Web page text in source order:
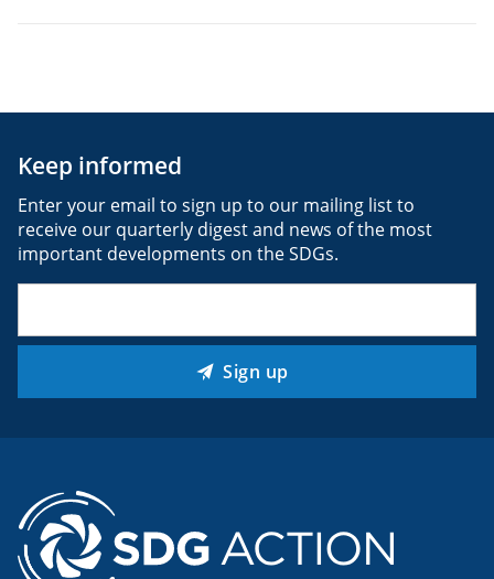
Keep informed
Enter your email to sign up to our mailing list to
receive our quarterly digest and news of the most
important developments on the SDGs.
Sign up